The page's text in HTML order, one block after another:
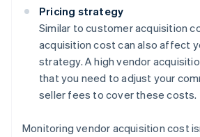
Pricing strategy
Similar to customer acquisition
acquisition cost can also affect
strategy. A high vendor
that you need to adjust your
seller fees to cover these costs.
Monitoring vendor acquisition cost